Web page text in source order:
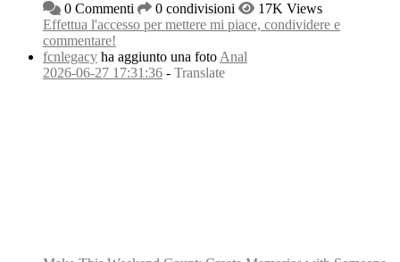
0 Commenti 0 condivisioni
17K Views
Effettua l'accesso per mettere mi piace, condividere e
commentare!
fcnlegacy ha aggiunto una foto Anal
2026-06-27 17:31:36 - Translate